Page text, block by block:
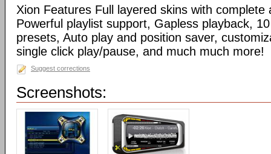
Xion Features Full layered skins with complete
Powerful playlist support, Gapless playback,
presets, Auto play and position saver,
single click play/pause, and much much more!
Suggest corrections
Screenshots: